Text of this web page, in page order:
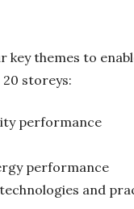
themes to
storeys:
performance
performance
and